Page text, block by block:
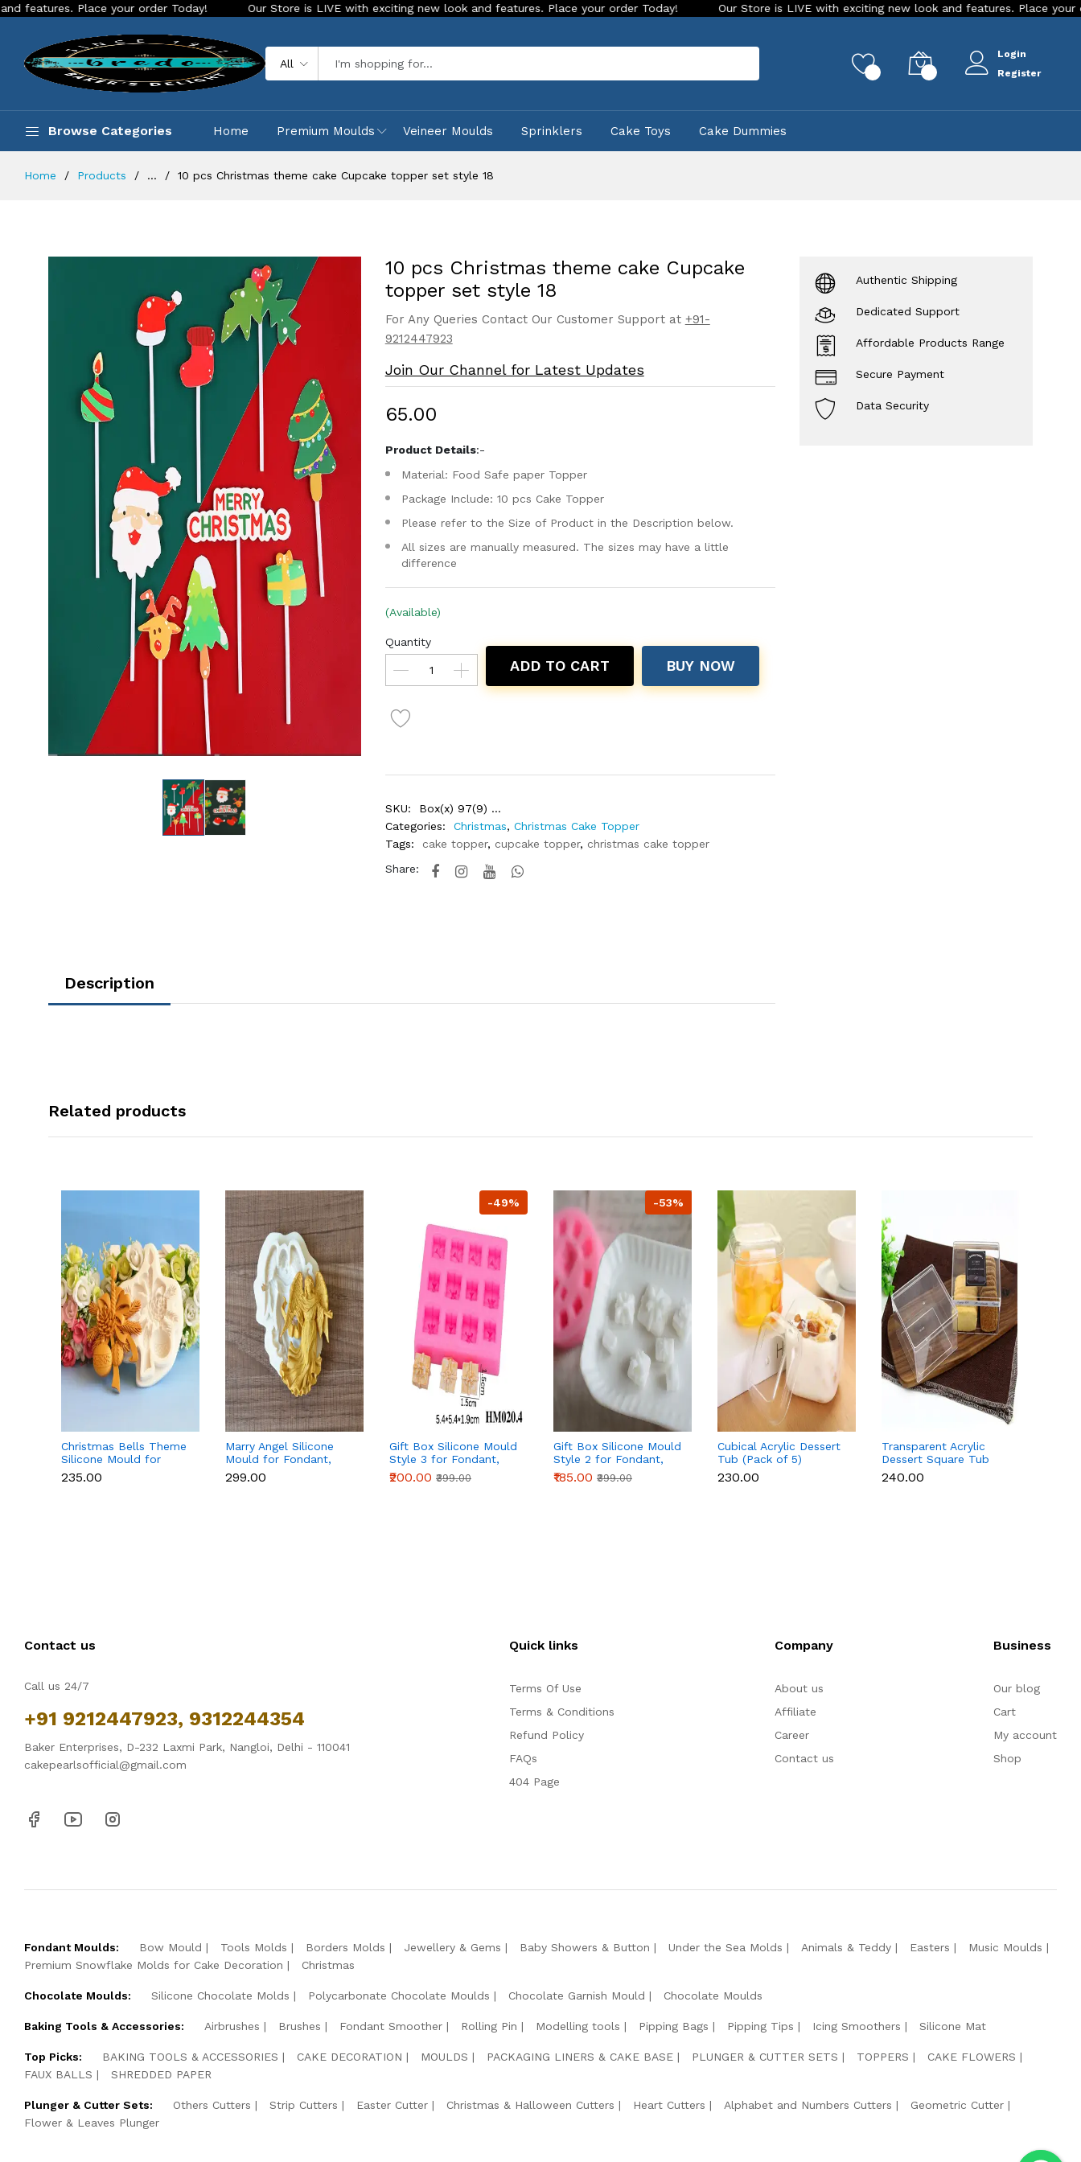
Place your order Today! Our Store is LIVE with exciting new look and features. Place your order Today! Our Store is LIVE with exciting new look and features. Place your order
All
Login
Register
Browse Categories Home Premium Moulds Veineer Moulds Sprinklers Cake Toys Cake Dummies
Home Products ... 10 pcs Christmas theme cake Cupcake topper set style 18
10 pcs Christmas theme cake Cupcake
topper set style 18
For Any Queries Contact Our Customer Support at +91-
9212447923
Join Our Channel for Latest Updates
₹65.00
Product Details:-
Material: Food Safe paper Topper
Package Include: 10 pcs Cake Topper
Please refer to the Size of Product in the Description below.
All sizes are manually measured. The sizes may have a little
difference
(Available)
Quantity
ADD TO CART BUY NOW
SKU:
Box(x) 97(9) ...
Categories:
Christmas, Christmas Cake Topper
Tags:
cake topper, cupcake topper, christmas cake topper
Share:
Description
Authentic Shipping
Dedicated Support
Affordable Products Range
Secure Payment
Data Security
Related products
Christmas Bells Theme
Silicone Mould for
Fondant, Chocolate &
Cake Decoration
₹235.00
Marry Angel Silicone
Mould for Fondant,
Chocolate, Candle &
Soap Making
₹299.00
-49%
Gift Box Silicone Mould
Style 3 for Fondant,
Chocolate & Cake
Decoration
₹200.00 ₹399.00
-53%
Gift Box Silicone Mould
Style 2 for Fondant,
Chocolate & Cake
Decoration
₹185.00 ₹399.00
Cubical Acrylic Dessert
Tub (Pack of 5)
₹230.00
Transparent Acrylic
Dessert Square Tub
With Lid (Pack of 5) |
Clear Tiramisu Cups for
₹240.00
Contact us
Call us 24/7
+91 9212447923, 9312244354
Baker Enterprises, D-232 Laxmi Park, Nangloi, Delhi - 110041
cakepearlsofficial@gmail.com
Quick links
Terms Of Use
Terms & Conditions
Refund Policy
FAQs
404 Page
Company
About us
Affiliate
Career
Contact us
Business
Our blog
Cart
My account
Shop
Fondant Moulds: Bow Mould Tools Molds Borders Molds Jewellery & Gems Baby Showers & Button Under the Sea Molds Animals & Teddy Easters
Music Moulds
Premium Snowflake Molds for Cake Decoration
Christmas
Chocolate Moulds: Silicone Chocolate Molds Polycarbonate Chocolate Moulds Chocolate Garnish Mould Chocolate Moulds
Baking Tools & Accessories: Airbrushes Brushes Fondant Smoother Rolling Pin Modelling tools Pipping Bags Pipping Tips Icing Smoothers Silicone Mat
Top Picks: BAKING TOOLS & ACCESSORIES CAKE DECORATION MOULDS PACKAGING LINERS & CAKE BASE PLUNGER & CUTTER SETS TOPPERS
CAKE FLOWERS
FAUX BALLS
SHREDDED PAPER
Plunger & Cutter Sets: Others Cutters Strip Cutters Easter Cutter Christmas & Halloween Cutters Heart Cutters Alphabet and Numbers Cutters
Geometric Cutter
Flower & Leaves Plunger